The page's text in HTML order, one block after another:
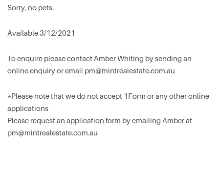
Sorry, no pets.
Available 3/12/2021
To enquire please contact Amber Whiting by sending an
online enquiry or email pm@mintrealestate.com.au
*Please note that we do not accept 1Form or any other online
applications
Please request an application form by emailing Amber at
pm@mintrealestate.com.au